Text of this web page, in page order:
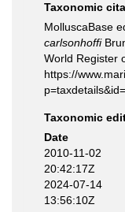
Taxonomic
MolluscaBase
carlsonhoffi
World Register
https://
Taxonomic
Date
2010-11-02
20:42:17Z
2024-07-14
13:56:10Z